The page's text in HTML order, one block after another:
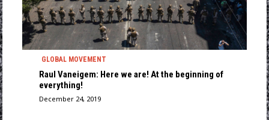
GLOBAL MOVEMENT
Raul Vaneigem: Here we are! At the beginning of
everything!
December 24, 2019